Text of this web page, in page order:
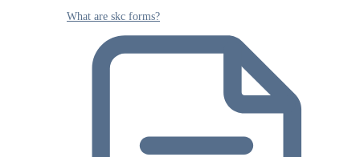
What are skc forms?